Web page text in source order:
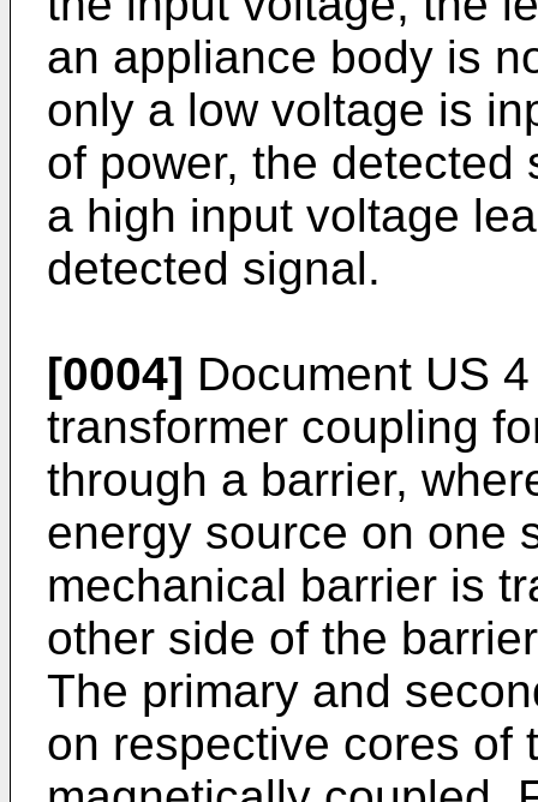
an appliance body is
only a low voltage is
of power, the detected
a high input voltage
detected signal.
[0004] Document US
transformer coupling
through a barrier,
energy source on one
mechanical barrier is
other side of the
The primary and
on respective cores of